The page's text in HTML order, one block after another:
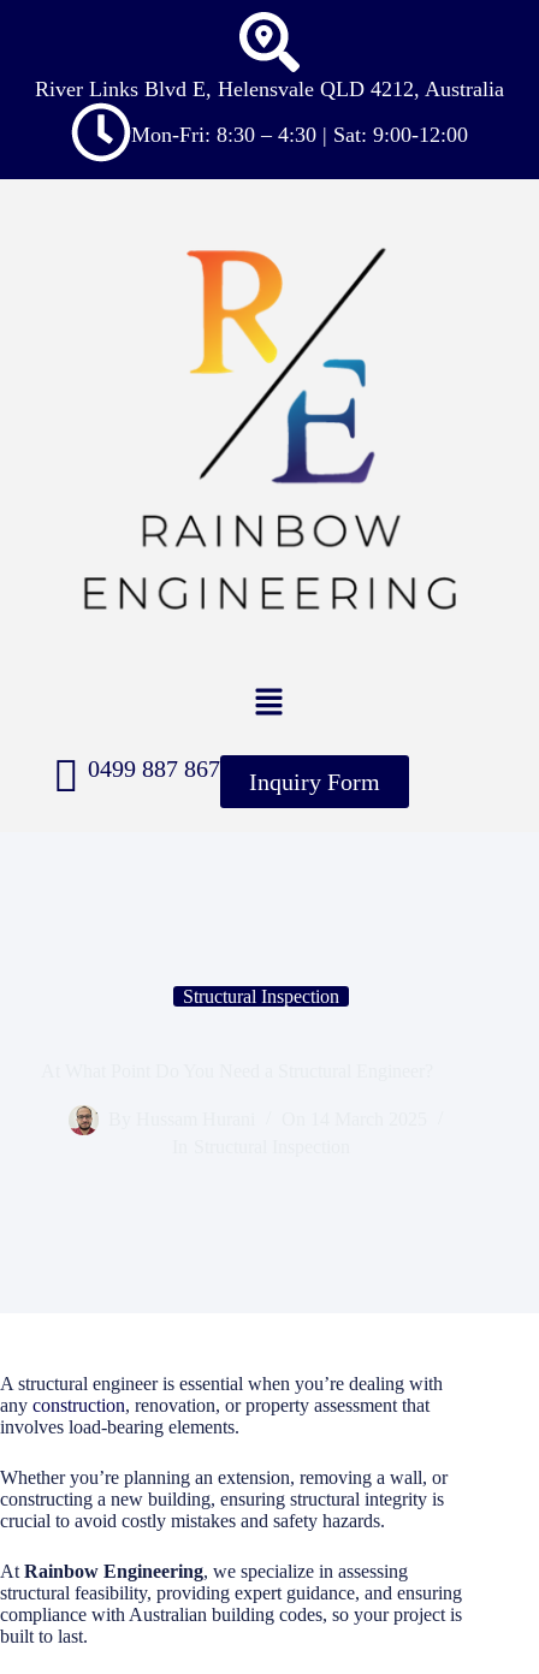
River Links Blvd E, Helensvale QLD 4212, Australia
Mon-Fri: 8:30 – 4:30 | Sat: 9:00-12:00
0499 887 867 Inquiry Form
Structural Inspection
A structural engineer is essential when you’re dealing with
any construction, renovation, or property assessment that
involves load-bearing elements.
Whether you’re planning an extension, removing a wall, or
constructing a new building, ensuring structural integrity is
crucial to avoid costly mistakes and safety hazards.
At Rainbow Engineering, we specialize in assessing
structural feasibility, providing expert guidance, and ensuring
compliance with Australian building codes, so your project is
built to last.